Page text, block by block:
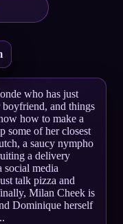
who has just
and things
how to make a
some of her closest
a saucy nympho
a delivery
social media
talk pizza and
Milan Cheek is
Dominique herself